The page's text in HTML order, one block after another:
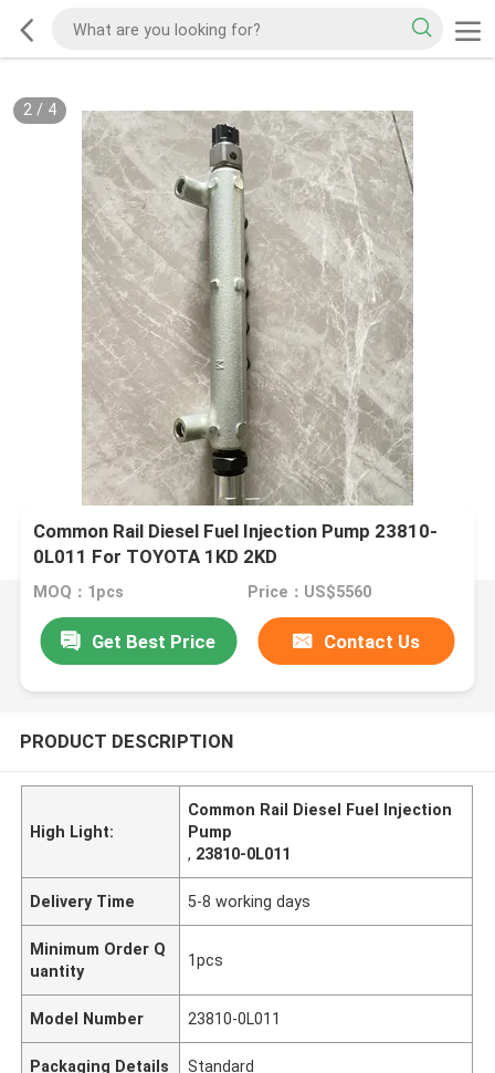
2/ 4
Common Rail Diesel Fuel Injection Pump 23810-
0L011 For TOYOTA 1KD 2KD
MOQ：1pcs Price：US$5560
Get Best Price Contact Us
PRODUCT DESCRIPTION
High Light:
Common Rail Diesel Fuel Injection
Pump
, 23810-0L011
Delivery Time 5-8 working days
Minimum Order Q
uantity
1pcs
Model Number 23810-0L011
Packaging Details Standard